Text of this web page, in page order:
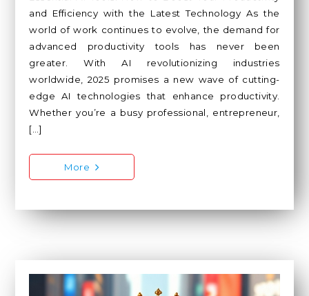
and Efficiency with the Latest Technology As the
world of work continues to evolve, the demand for
advanced productivity tools has never been
greater. With AI revolutionizing industries
worldwide, 2025 promises a new wave of cutting-
edge AI technologies that enhance productivity.
Whether you’re a busy professional, entrepreneur,
[…]
More